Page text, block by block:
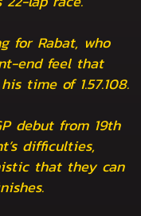
for Rabat, who
end feel that
time of 1.57.108.
debut from 19th
difficulties,
that they can